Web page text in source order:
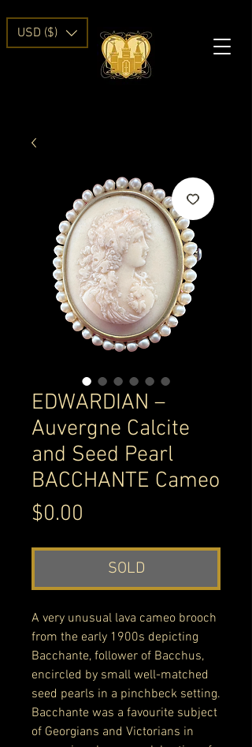
USD ($)
EDWARDIAN –
Auvergne Calcite
and Seed Pearl
BACCHANTE Cameo
$0.00
SOLD
A very unusual lava cameo brooch
from the early 1900s depicting
Bacchante, follower of Bacchus,
encircled by small well-matched
seed pearls in a pinchbeck setting.
Bacchante was a favourite subject
of Georgians and Victorians in